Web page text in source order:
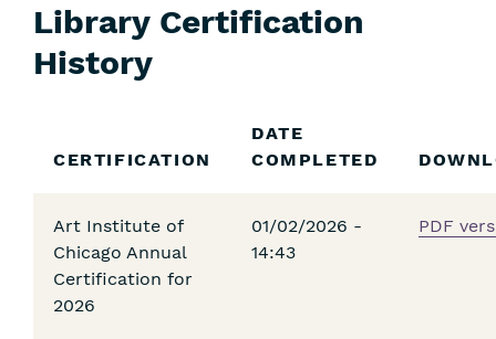
Library Certification
History
CERTIFICATION
DATE
COMPLETED
Art Institute of
Chicago Annual
Certification for
2026
01/02/2026 -
14:43
PDF